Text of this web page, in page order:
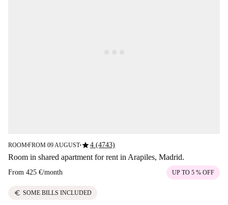
ROOM■FROM 09 AUGUST■star4 (4743)
Room in shared apartment for rent in Arapiles, Madrid.
From 425 €/month UP TO 5 % OFF
euro SOME BILLS INCLUDED